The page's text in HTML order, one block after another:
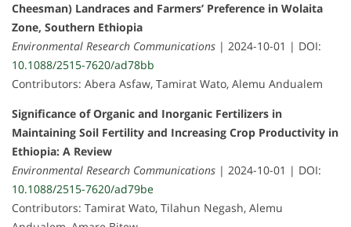
Cheesman) Landraces and Farmers’ Preference in Wolaita
Zone, Southern Ethiopia
Environmental Research Communications | 2024-10-01 | DOI:
10.1088/2515-7620/ad78bb
Contributors: Abera Asfaw, Tamirat Wato, Alemu Andualem
Significance of Organic and Inorganic Fertilizers in
Maintaining Soil Fertility and Increasing Crop Productivity in
Ethiopia: A Review
Environmental Research Communications | 2024-10-01 | DOI:
10.1088/2515-7620/ad79be
Contributors: Tamirat Wato, Tilahun Negash, Alemu